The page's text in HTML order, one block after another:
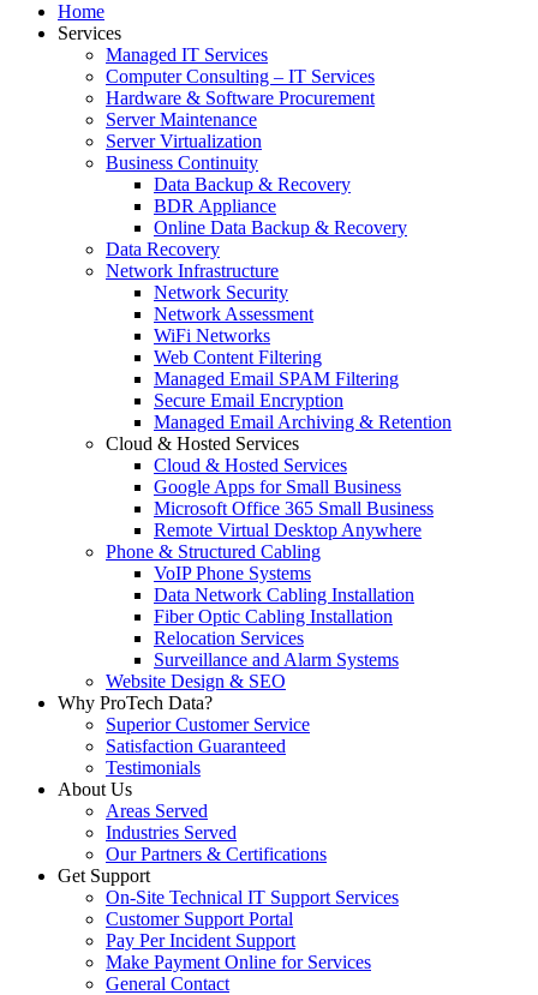
Home
Services
Managed IT Services
Computer Consulting – IT Services
Hardware & Software Procurement
Server Maintenance
Server Virtualization
Business Continuity
Data Backup & Recovery
BDR Appliance
Online Data Backup & Recovery
Data Recovery
Network Infrastructure
Network Security
Network Assessment
WiFi Networks
Web Content Filtering
Managed Email SPAM Filtering
Secure Email Encryption
Managed Email Archiving & Retention
Cloud & Hosted Services
Cloud & Hosted Services
Google Apps for Small Business
Microsoft Office 365 Small Business
Remote Virtual Desktop Anywhere
Phone & Structured Cabling
VoIP Phone Systems
Data Network Cabling Installation
Fiber Optic Cabling Installation
Relocation Services
Surveillance and Alarm Systems
Website Design & SEO
Why ProTech Data?
Superior Customer Service
Satisfaction Guaranteed
Testimonials
About Us
Areas Served
Industries Served
Our Partners & Certifications
Get Support
On-Site Technical IT Support Services
Customer Support Portal
Pay Per Incident Support
Make Payment Online for Services
General Contact